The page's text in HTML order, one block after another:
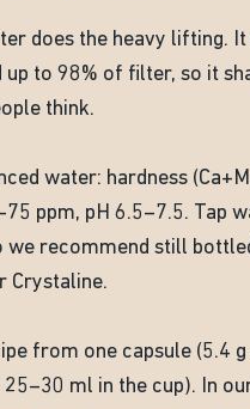
does the heavy lifting.
up to 98% of filter, so it
think.
water: hardness
ppm, pH 6.5–7.5. Tap
we recommend still
Crystaline.
from one capsule (5.4
ml in the cup). In